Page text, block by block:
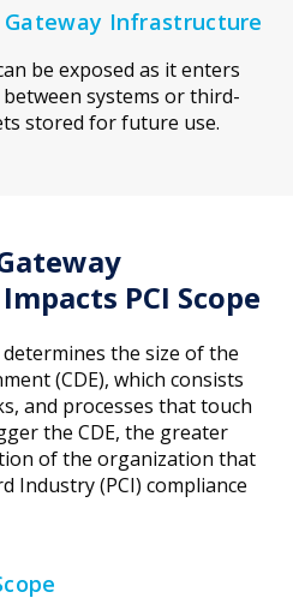
Gateway Infrastructure
be exposed as it enters
systems or third-
stored for future use.
PCI Scope
the size of the
(CDE), which consists
and processes that touch
the CDE, the greater
of the organization that
Industry (PCI) compliance